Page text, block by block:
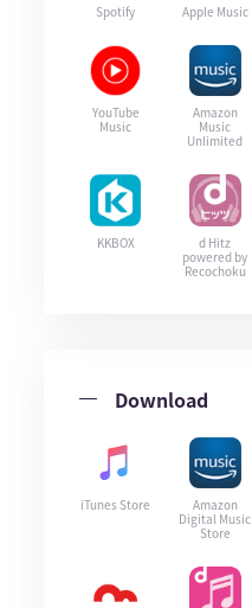
Spotify Apple Music
YouTube
Music
Amazon
Music
Unlimited
KKBOX
d Hitz
powered by
Recochoku
Download
iTunes Store
Amazon
Digital Music
Store